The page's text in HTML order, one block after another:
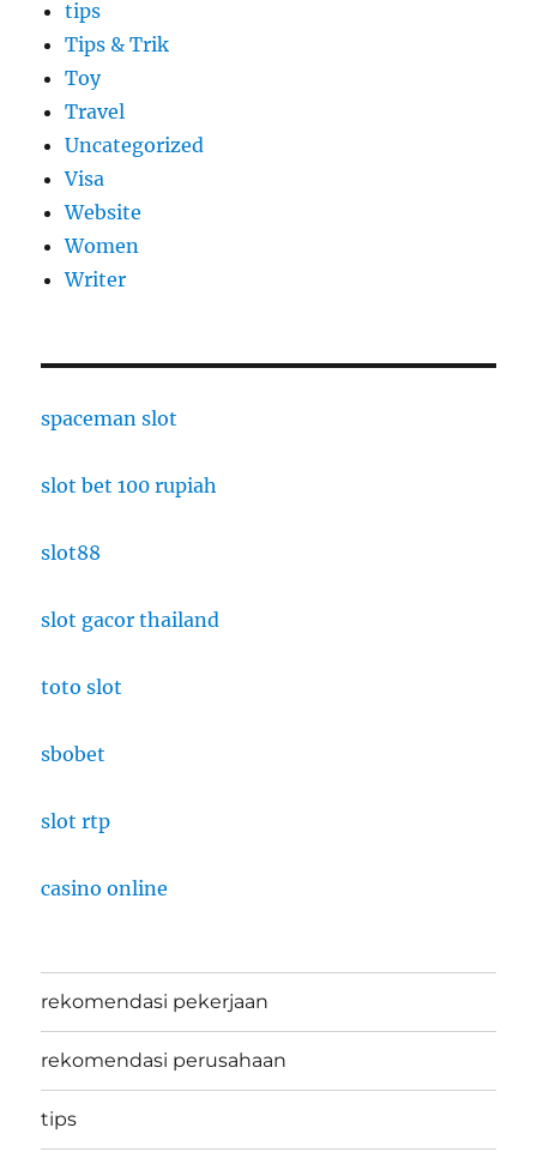
tips
Tips & Trik
Toy
Travel
Uncategorized
Visa
Website
Women
Writer
spaceman slot
slot bet 100 rupiah
slot88
slot gacor thailand
toto slot
sbobet
slot rtp
casino online
rekomendasi pekerjaan
rekomendasi perusahaan
tips